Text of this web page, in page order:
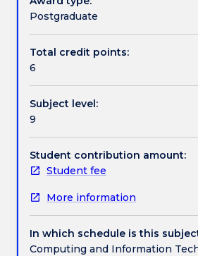
of
focuses
broadly
information
visualization,
as
well
as
aspects
of
design,
composition,
Postgraduate
Total credit points:
6
Subject level:
9
Student contribution amount:
Student fee
More information
In which schedule is this
Computing and Information